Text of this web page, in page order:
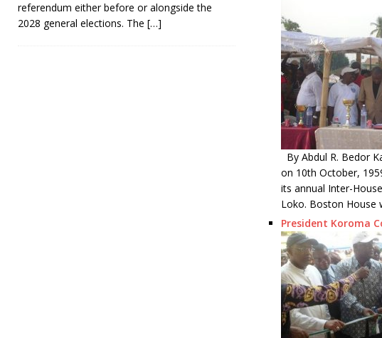
By Abdul R. Bedor
on 10th October,
its annual Inter-
Loko. Boston House
President Koroma
referendum either before or alongside the
2028 general elections. The […]